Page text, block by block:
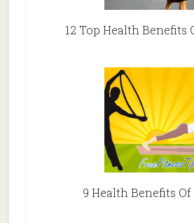
12 Top Health Benefits
9 Health Benefits Of